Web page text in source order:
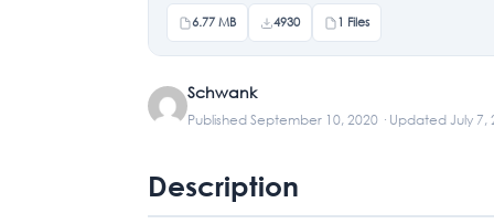
6.77 MB 4930 1 Files
Schwank
Published September 10, 2020 · Updated July 7,
Description